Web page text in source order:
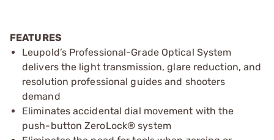
FEATURES
Leupold’s Professional-Grade Optical System
delivers the light transmission, glare reduction, and
resolution professional guides and shooters
demand
Eliminates accidental dial movement with the
push-button ZeroLock® system